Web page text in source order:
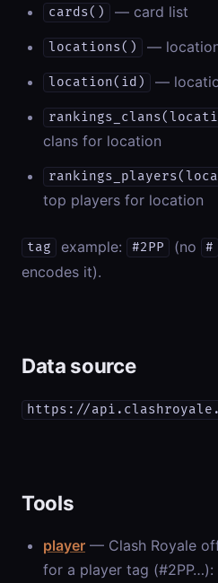
cards() — card list
locations() —
location(id) —
clans for location
top players for location
tag example: #2PP (no #
encodes it).
Data source
https://
Tools
player — Clash Royale
for a player tag (#2PP…):